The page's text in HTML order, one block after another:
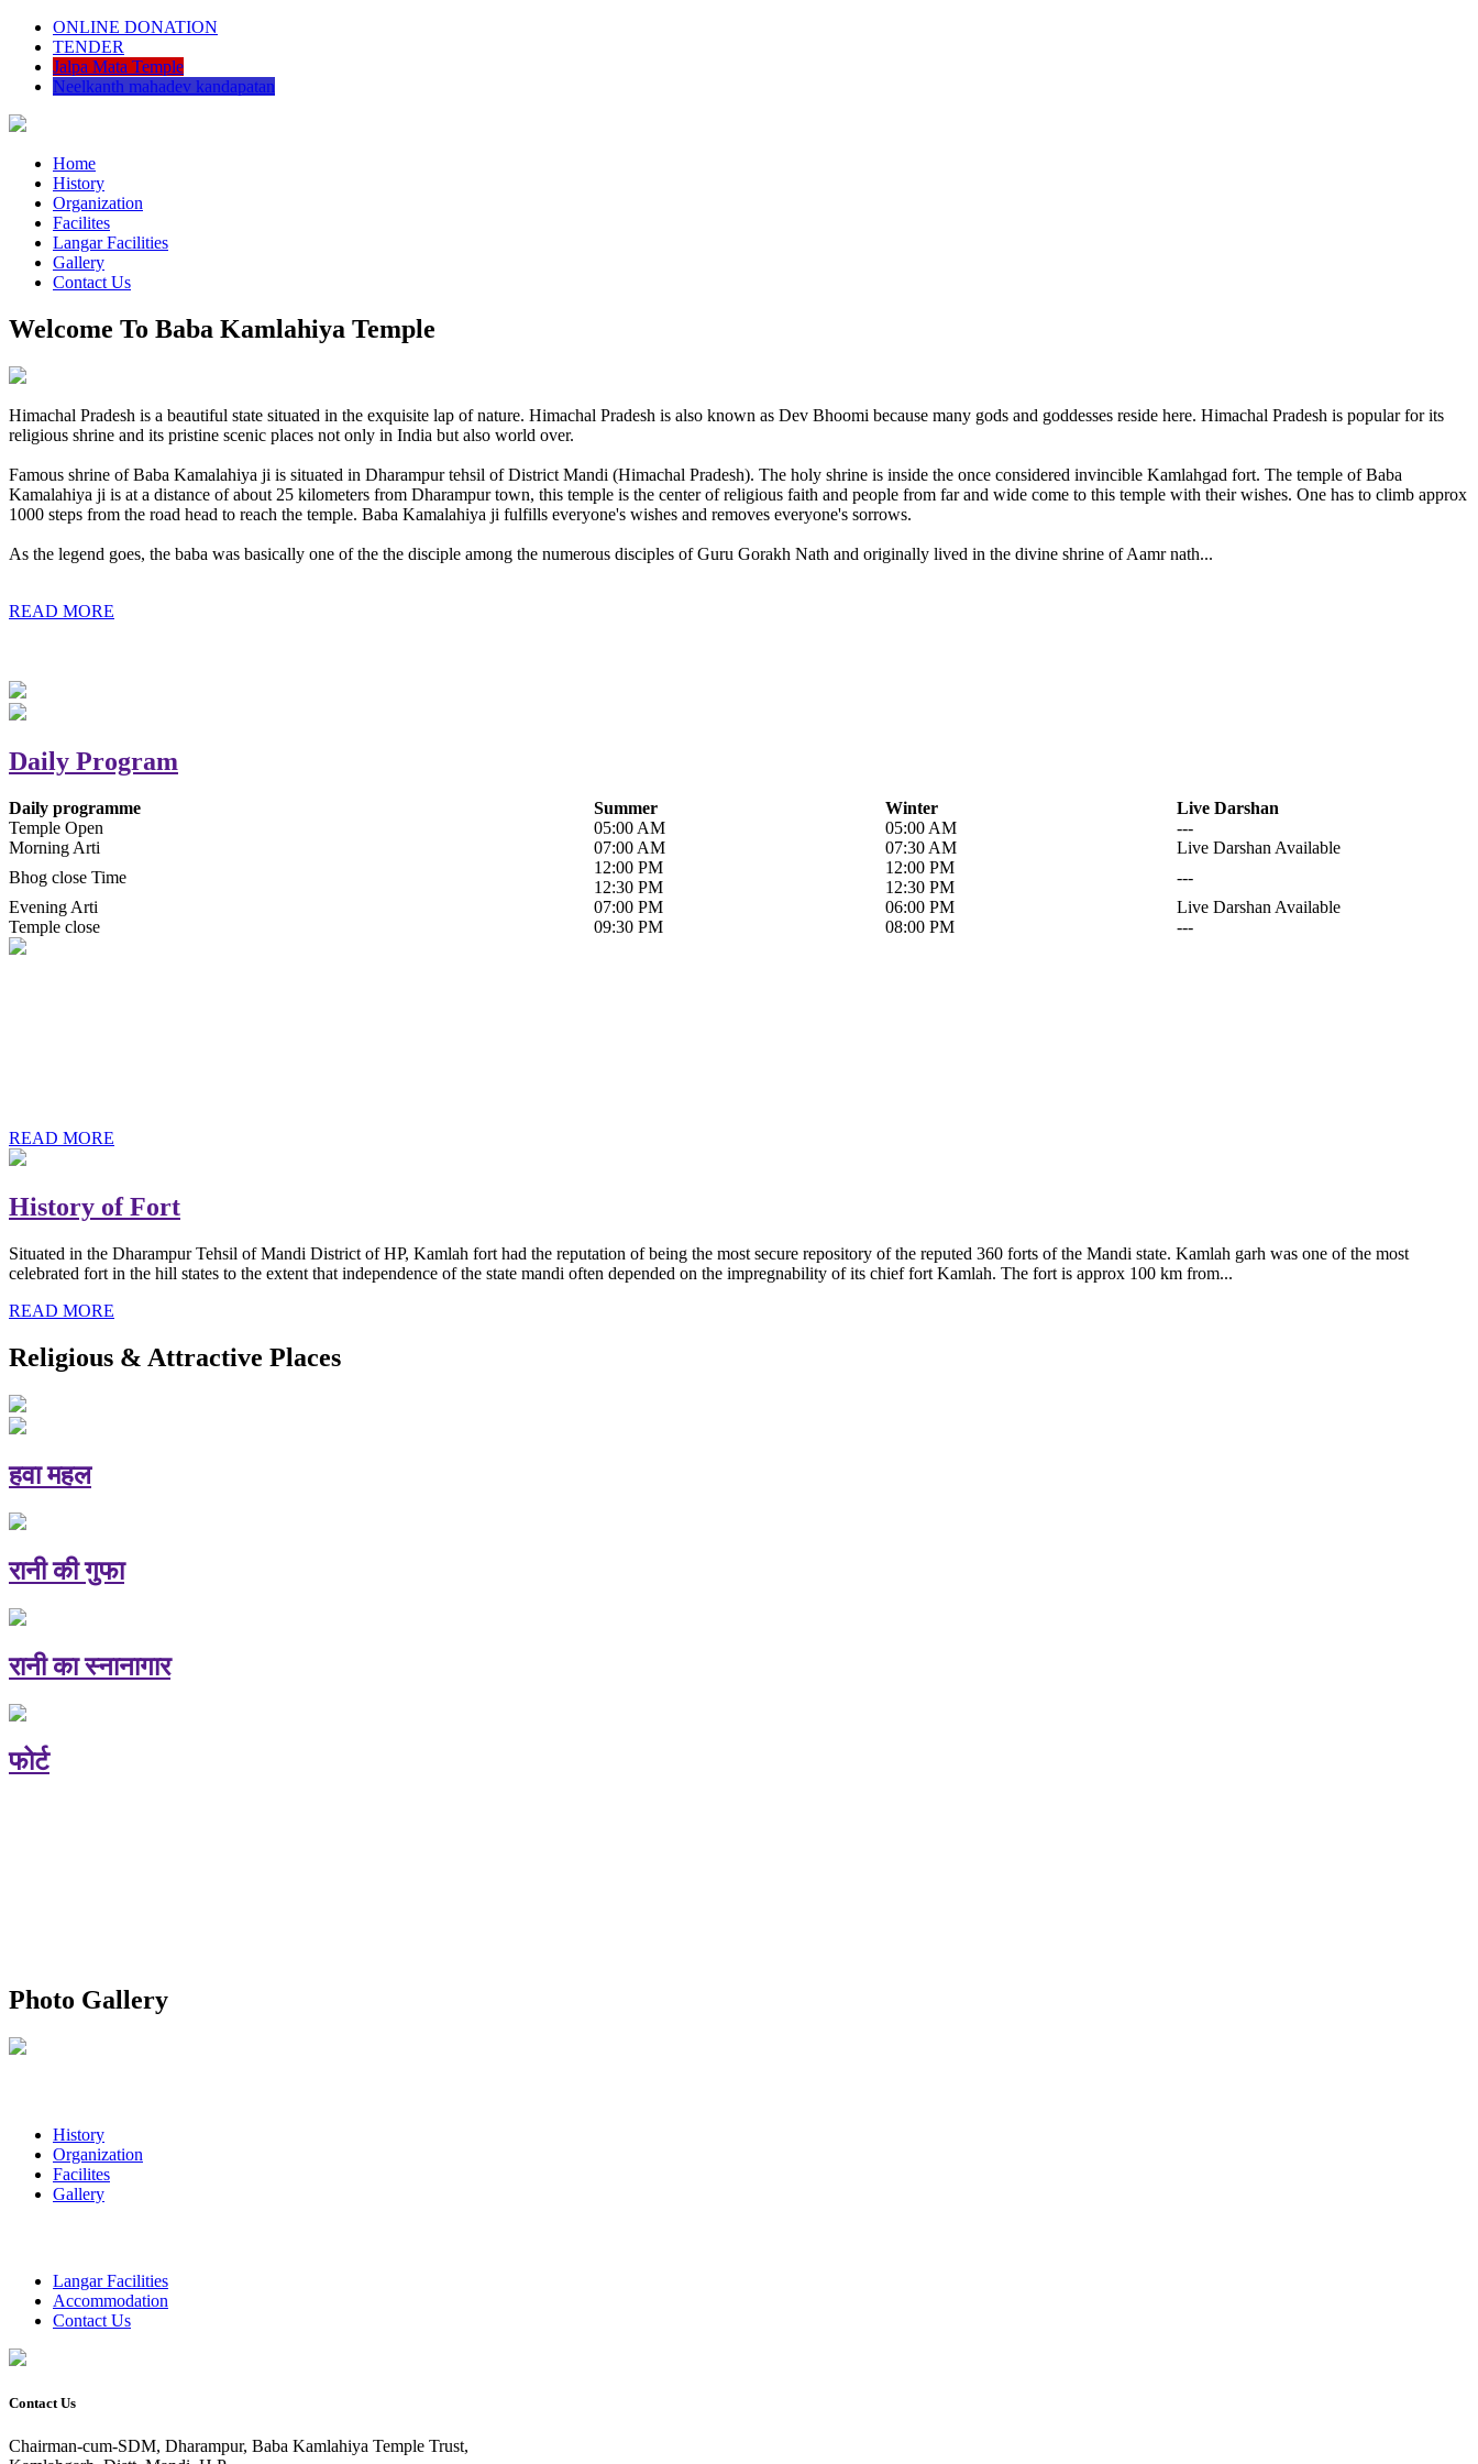
ONLINE DONATION
TENDER
Jalpa Mata Temple
Neelkanth mahadev kandapatan
Home
History
Organization
Facilites
Langar Facilities
Gallery
Contact Us
Welcome To Baba Kamlahiya Temple
Himachal Pradesh is a beautiful state situated in the exquisite lap of nature. Himachal Pradesh is also known as Dev Bhoomi because many gods and goddesses reside here. Himachal Pradesh is popular for its
religious shrine and its pristine scenic places not only in India but also world over.
Famous shrine of Baba Kamalahiya ji is situated in Dharampur tehsil of District Mandi (Himachal Pradesh). The holy shrine is inside the once considered invincible Kamlahgad fort. The temple of Baba
Kamalahiya ji is at a distance of about 25 kilometers from Dharampur town, this temple is the center of religious faith and people from far and wide come to this temple with their wishes. One has to climb approx
1000 steps from the road head to reach the temple. Baba Kamalahiya ji fulfills everyone's wishes and removes everyone's sorrows.
As the legend goes, the baba was basically one of the the disciple among the numerous disciples of Guru Gorakh Nath and originally lived in the divine shrine of Aamr nath...
READ MORE
Daily Program
Daily programme Summer Winter
Live Darshan
Temple Open
05:00 AM 05:00 AM
---
Morning Arti
07:00 AM 07:30 AM
Live Darshan Available
Bhog close Time
12:00 PM
12:30 PM
12:00 PM
12:30 PM
---
Evening Arti
07:00 PM 06:00 PM
Live Darshan Available
Temple close
09:30 PM 08:00 PM ---
READ MORE
History of Fort
Situated in the Dharampur Tehsil of Mandi District of HP, Kamlah fort had the reputation of being the most secure repository of the reputed 360 forts of the Mandi state. Kamlah garh was one of the most
celebrated fort in the hill states to the extent that independence of the state mandi often depended on the impregnability of its chief fort Kamlah. The fort is approx 100 km from...
READ MORE
Religious & Attractive Places
हवा महल
रानी की गुफा
रानी का स्नानागार
फोर्ट
Photo Gallery
History
Organization
Facilites
Gallery
Langar Facilities
Accommodation
Contact Us
Contact Us
Chairman-cum-SDM, Dharampur, Baba Kamlahiya Temple Trust,